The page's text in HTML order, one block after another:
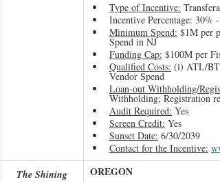
Type of Incentive:
Incentive Percentage: 30% -
Minimum Spend: $1M per
Spend in NJ
Funding Cap: $100M per
Qualified Costs: (i) ATL/
Vendor Spend
Loan-out Withholding/
Withholding; Registration
Audit Required: Yes
Screen Credit: Yes
Sunset Date: 6/30/2039
Contact for the Incentive:
The Shining OREGON